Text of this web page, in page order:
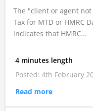
The "client or agent
Tax for MTD or HMRC
indicates that HMRC…
4 minutes length
Posted: 4th February
Read more